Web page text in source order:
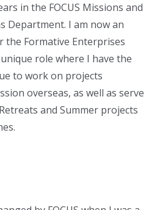
in the FOCUS Missions and
Department. I am now an
the Formative Enterprises
role where I have the
to work on projects
overseas, as well as serve
and Summer projects